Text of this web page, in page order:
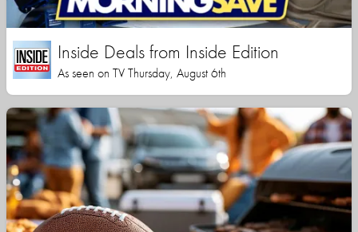
Inside Deals from Inside Edition
As seen on TV Thursday, August 6th